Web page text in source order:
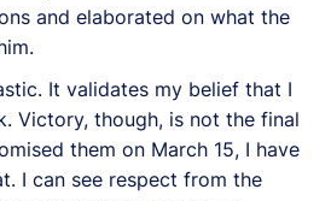
and elaborated on what the
It validates my belief that I
Victory, though, is not the final
them on March 15, I have
I can see respect from the